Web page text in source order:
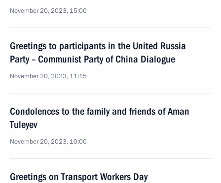
November 20, 2023, 15:00
Greetings to participants in the United Russia
Party – Communist Party of China Dialogue
November 20, 2023, 11:15
Condolences to the family and friends of Aman
Tuleyev
November 20, 2023, 10:00
Greetings on Transport Workers Day